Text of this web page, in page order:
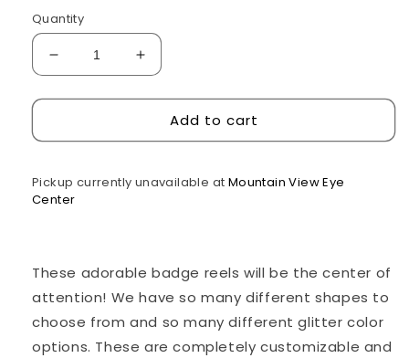
Selection will add
Quantity
Decrease
quantity
for
Care
Increase
quantity
for
Urgent
Care
Add to cart
Pickup currently unavailable at Mountain View Eye
Center
These adorable badge reels will be the center of
attention! We have so many different shapes to
choose from and so many different glitter color
options. These are completely customizable and